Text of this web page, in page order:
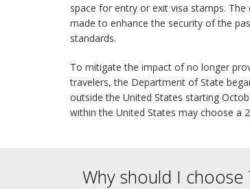
space for entry or exit visa stamps.
made to enhance the security of the
standards.
To mitigate the impact of no longer
travelers, the Department of State
outside the United States starting
within the United States may choose a
Why should I choose